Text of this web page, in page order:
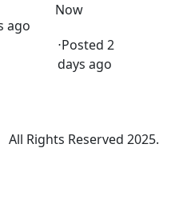
ago
Now
⋅Posted 2
days ago
All Rights Reserved 2025.